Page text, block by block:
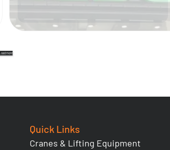
Load more
Quick Links
Cranes & Lifting Equipment